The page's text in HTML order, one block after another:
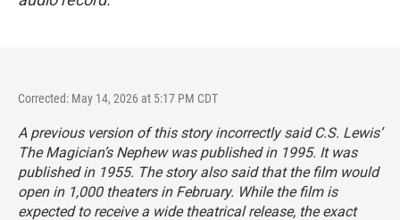
Corrected: May 14, 2026 at 5:17 PM CDT
A previous version of this story incorrectly said C.S. Lewis’
The Magician’s Nephewwas published in 1995. It was
published in 1955. The story also said that the film would
open in 1,000 theaters in February. While the film is
expected to receive a wide theatrical release, the exact